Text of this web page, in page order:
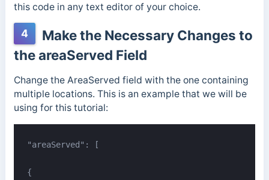
this code in any text editor of your choice.
4
Make the Necessary Changes to
the areaServed Field
Change the AreaServed field with the one containing
multiple locations. This is an example that we will be
using for this tutorial:
"areaServed": [
{